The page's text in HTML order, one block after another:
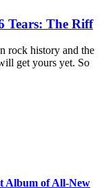
Tears: The Riff
rock history and the
get yours yet. So
Album of All-New